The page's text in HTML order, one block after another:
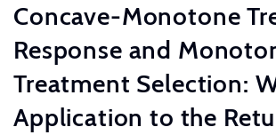
Concave-Monotone
Response and
Treatment Selection:
Application to the